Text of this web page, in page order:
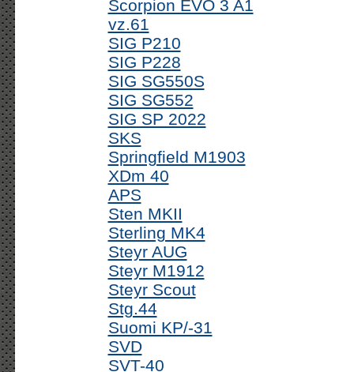
Scorpion EVO 3 A1
vz.61
SIG P210
SIG P228
SIG SG550S
SIG SG552
SIG SP 2022
SKS
Springfield M1903
XDm 40
APS
Sten MKII
Sterling MK4
Steyr AUG
Steyr M1912
Steyr Scout
Stg.44
Suomi KP/-31
SVD
SVT-40